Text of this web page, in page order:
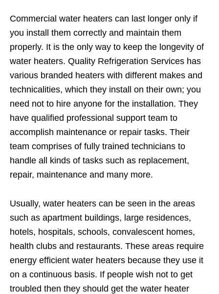
Commercial water heaters can last longer only if
you install them correctly and maintain them
properly. It is the only way to keep the longevity of
water heaters. Quality Refrigeration Services has
various branded heaters with different makes and
technicalities, which they install on their own; you
need not to hire anyone for the installation. They
have qualified professional support team to
accomplish maintenance or repair tasks. Their
team comprises of fully trained technicians to
handle all kinds of tasks such as replacement,
repair, maintenance and many more.
Usually, water heaters can be seen in the areas
such as apartment buildings, large residences,
hotels, hospitals, schools, convalescent homes,
health clubs and restaurants. These areas require
energy efficient water heaters because they use it
on a continuous basis. If people wish not to get
troubled then they should get the water heater